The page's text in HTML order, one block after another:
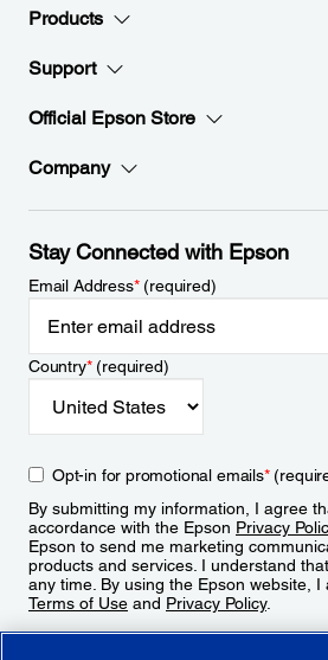
Products
Support
Official Epson Store
Company
Stay Connected with Epson
Email Address*(required)
Country*(required)
Opt-in for promotional emails*
By submitting my information, I agree
accordance with the Epson Privacy
Epson to send me marketing
products and services. I understand
any time. By using the Epson website, I
Terms of Use and Privacy Policy.